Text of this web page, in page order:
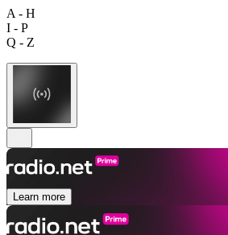
A - H
I - P
Q - Z
Learn more